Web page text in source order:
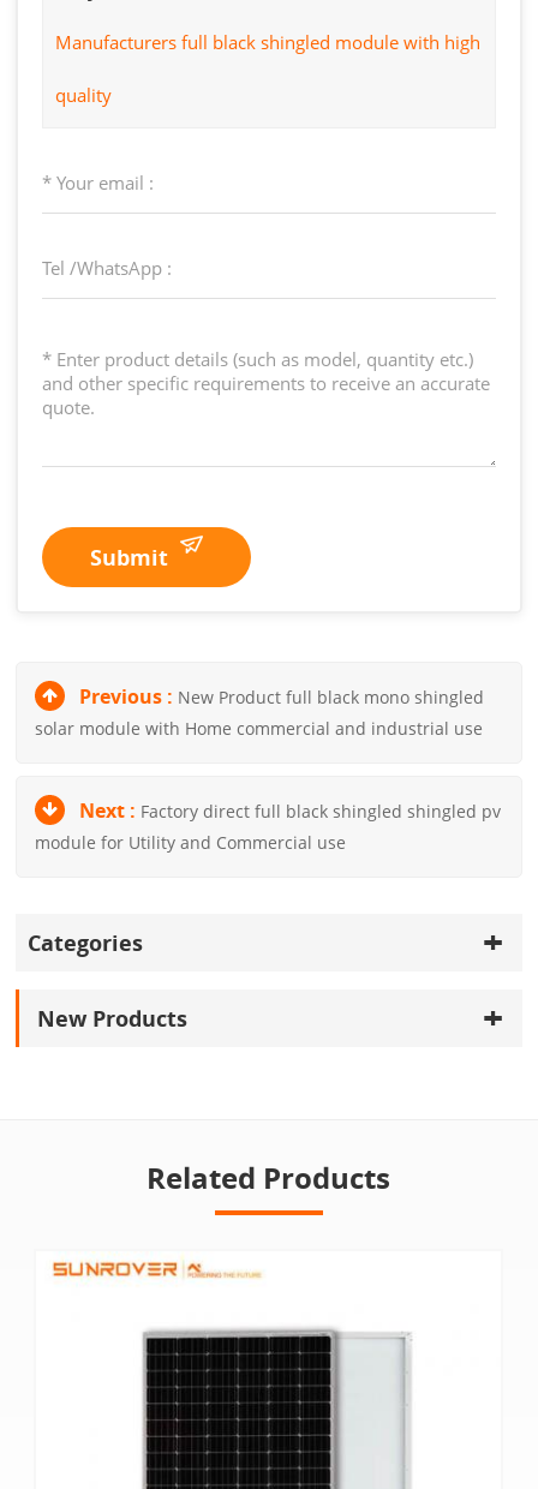
Manufacturers full black shingled module with high
quality
Submit
Previous : New Product full black mono shingled
solar module with Home commercial and industrial use
Next : Factory direct full black shingled shingled pv
module for Utility and Commercial use
Categories
New Products
Related Products